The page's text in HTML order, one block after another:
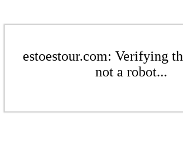
estoestour.com: Verifying
not a robot...